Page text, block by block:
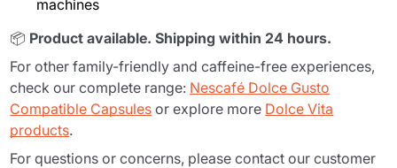
machines
📦 Product available. Shipping within 24 hours.
For other family-friendly and caffeine-free experiences,
check our complete range: Nescafé Dolce Gusto
Compatible Capsules or explore more Dolce Vita
products.
For questions or concerns, please contact our customer